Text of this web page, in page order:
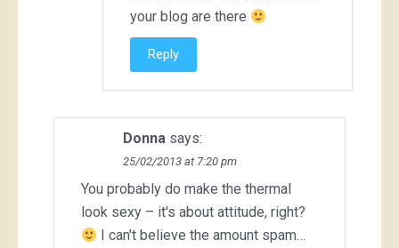
your blog are there
Reply
Donna says:
25/02/2013 at 7:20 pm
You probably do make the thermal
look sexy – it's about attitude, right?
I can't believe the amount spam…